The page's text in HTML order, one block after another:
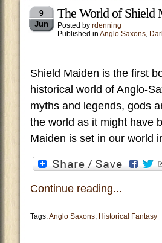
9
Jun
The World of Shield
Posted by rdenning
Published in Anglo Saxons,
Shield Maiden is the first
historical world of Anglo-
myths and legends, gods
the world as it might have
Maiden is set in our world
Continue reading...
Tags:Anglo Saxons, Historical Fantasy